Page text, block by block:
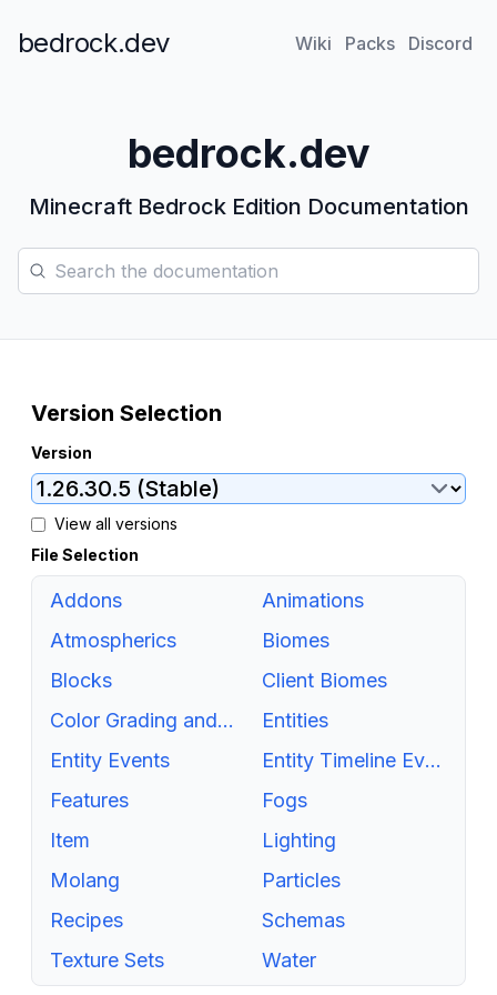
bedrock.dev Wiki Packs Discord
bedrock.dev
Minecraft Bedrock Edition Documentation
Search the documentation
Version Selection
Version
View all versions
File Selection
Addons
Animations
Atmospherics
Biomes
Blocks
Client Biomes
Color Grading and Tonemapping
Entities
Entity Events
Entity Timeline Events
Features
Fogs
Item
Lighting
Molang
Particles
Recipes
Schemas
Texture Sets
Water